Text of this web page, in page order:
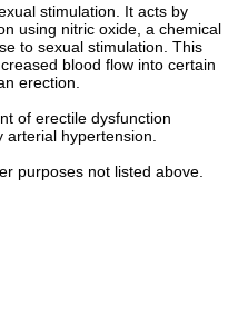
stimulation. It acts by
using nitric oxide, a chemical
to sexual stimulation. This
blood flow into certain
erection.
of erectile dysfunction
hypertension.
purposes not listed above.